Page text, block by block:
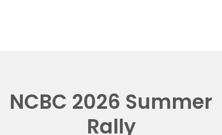
NCBC 2026 Summer
Rally